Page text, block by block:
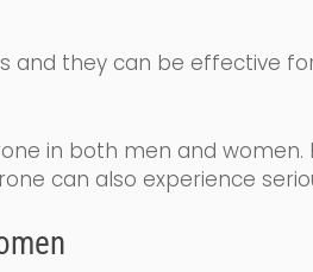
and they can be effective
in both men and women.
can also experience